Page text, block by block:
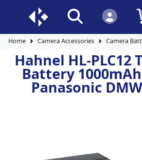
Home Camera Accessories Camera
Hahnel HL-PLC12
Battery
Panasonic